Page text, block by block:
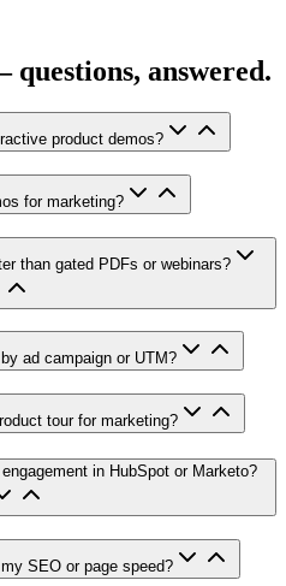
answered.
product demos?
for marketing?
than gated PDFs or webinars?
ad campaign or UTM?
tour for marketing?
in HubSpot or Marketo?
SEO or page speed?